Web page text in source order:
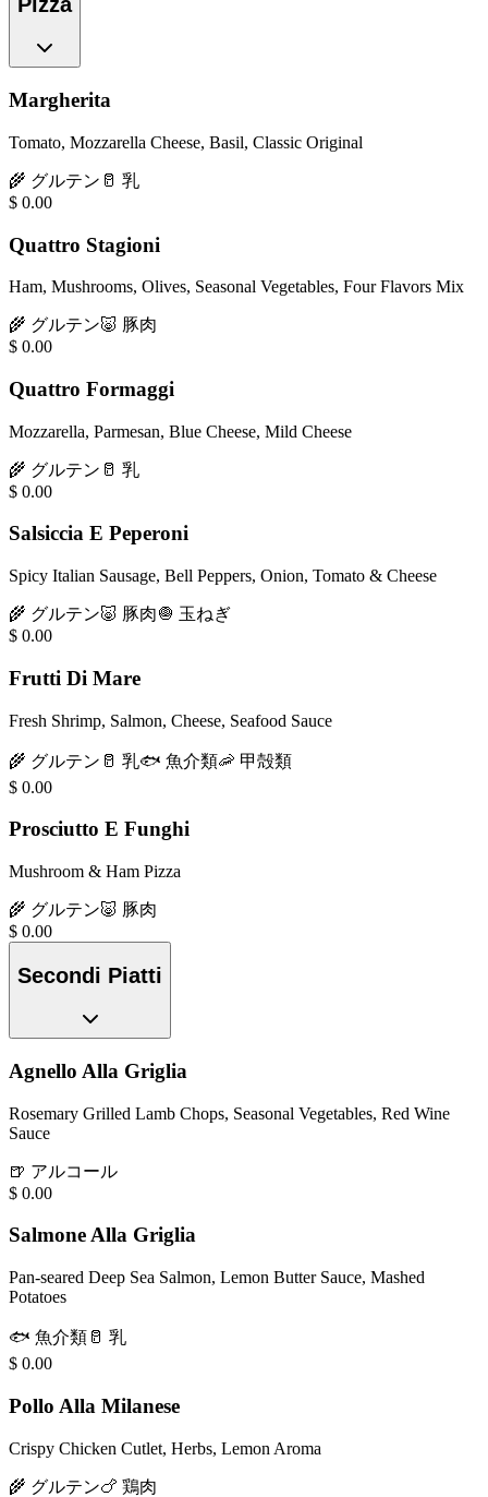
Margherita
Tomato, Mozzarella Cheese, Basil, Classic Original
🌾 グルテン 🥛 乳
$ 0.00
Quattro Stagioni
Ham, Mushrooms, Olives, Seasonal Vegetables, Four Flavors Mix
🌾 グルテン🐷 豚肉
$ 0.00
Quattro Formaggi
Mozzarella, Parmesan, Blue Cheese, Mild Cheese
🌾 グルテン 🥛 乳
$ 0.00
Salsiccia E Peperoni
Spicy Italian Sausage, Bell Peppers, Onion, Tomato & Cheese
🌾 グルテン🐷 豚肉🧅 玉ねぎ
$ 0.00
Frutti Di Mare
Fresh Shrimp, Salmon, Cheese, Seafood Sauce
🌾 グルテン 🥛 乳🐟 魚介類🦐 甲殻類
$ 0.00
Prosciutto E Funghi
Mushroom & Ham Pizza
🌾 グルテン🐷 豚肉
$ 0.00
Secondi Piatti
Agnello Alla Griglia
Rosemary Grilled Lamb Chops, Seasonal Vegetables, Red Wine
Sauce
🍺 アルコール
$ 0.00
Salmone Alla Griglia
Pan-seared Deep Sea Salmon, Lemon Butter Sauce, Mashed
Potatoes
🐟 魚介類 🥛 乳
$ 0.00
Pollo Alla Milanese
Crispy Chicken Cutlet, Herbs, Lemon Aroma
🌾 グルテン🍗 鶏肉